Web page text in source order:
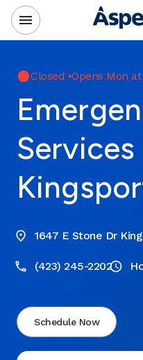
Closed •Opens Mon
Services
1647 E Stone Dr
(423) 245-2202
Schedule Now